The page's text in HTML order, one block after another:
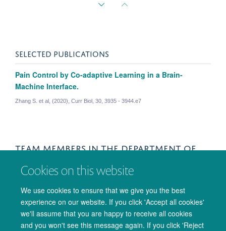
Cookies on this website
We use cookies to ensure that we give you the best
experience on our website. If you click 'Accept all cookies'
we'll assume that you are happy to receive all cookies
and you won't see this message again. If you click 'Reject
Wako Yoshida
Researcher
SELECTED PUBLICATIONS
Pain Control by Co-adaptive Learning in a Brain-
Machine Interface.
Zhang S. et al, (2020), Curr Biol, 30, 3935 - 3944.e7
TEAM MEMBERS IN THE DEPARTMENT OF